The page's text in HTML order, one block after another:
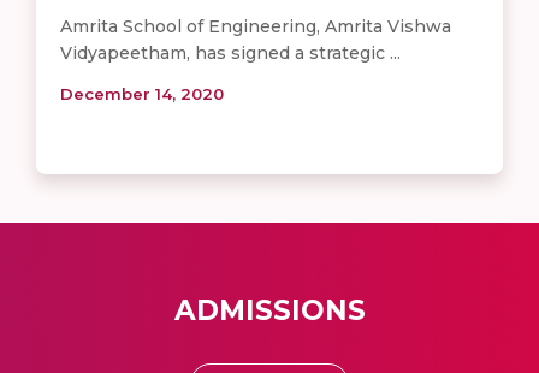
Amrita School of Engineering, Amrita Vishwa
Vidyapeetham, has signed a strategic ...
December 14, 2020
ADMISSIONS